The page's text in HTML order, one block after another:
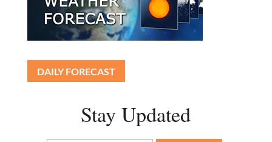
DAILY FORECAST
Stay Updated